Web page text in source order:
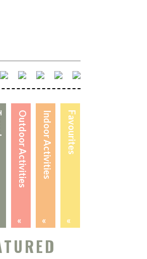
Favourites
«
Indoor Activities
«
Outdoor Activities
«